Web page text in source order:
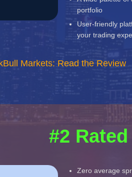
portfolio
User-friendly
your trading
Markets: Read the Review
#2 Rated
Zero average